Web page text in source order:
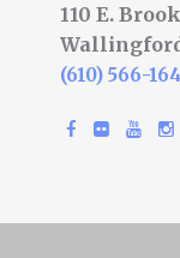
110 E.
(610) 566-